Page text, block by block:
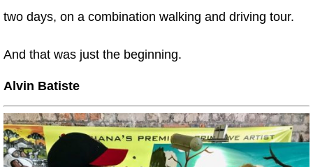
two days, on a combination walking and driving tour.
And that was just the beginning.
Alvin Batiste